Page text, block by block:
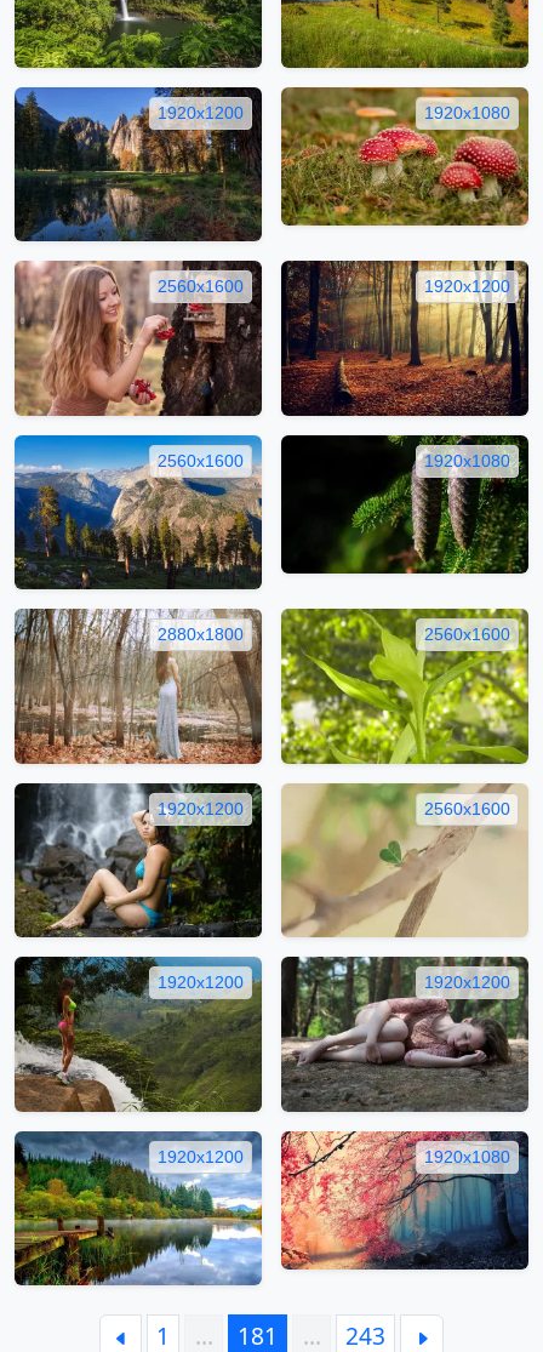
1920x1200 1920x1080
2560x1600 1920x1200
2560x1600 1920x1080
2880x1800 2560x1600
1920x1200 2560x1600
1920x1200 1920x1200
1920x1200 1920x1080
1 … 181 … 243